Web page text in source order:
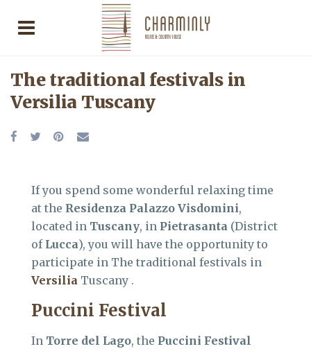
The traditional festivals in
Versilia Tuscany
If you spend some wonderful relaxing time
at the Residenza Palazzo Visdomini,
located in Tuscany, in Pietrasanta (District
of Lucca), you will have the opportunity to
participate in The traditional festivals in
Versilia Tuscany .
Puccini Festival
In Torre del Lago, the Puccini Festival